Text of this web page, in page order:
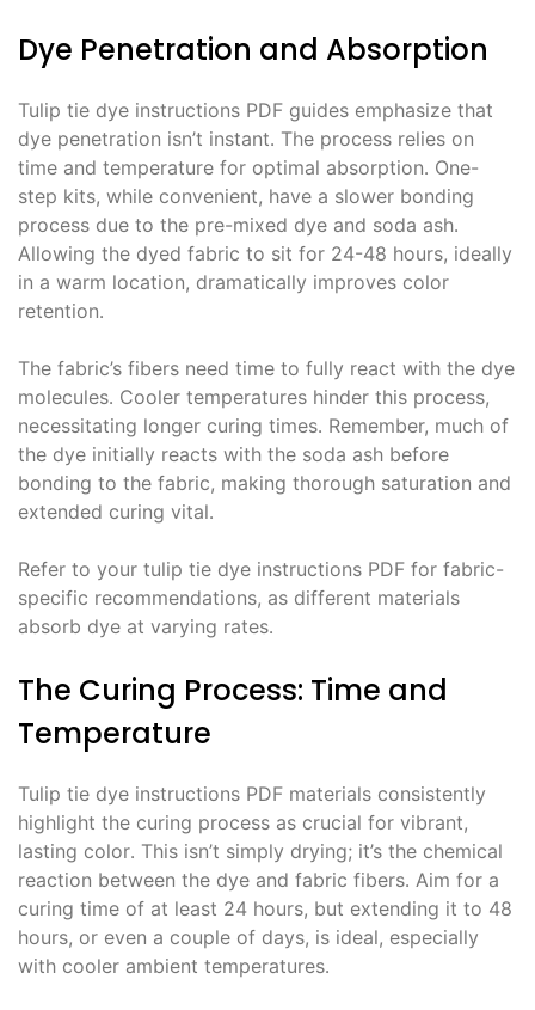
Dye Penetration and Absorption
Tulip tie dye instructions PDF guides emphasize that
dye penetration isn’t instant․ The process relies on
time and temperature for optimal absorption․ One-
step kits, while convenient, have a slower bonding
process due to the pre-mixed dye and soda ash․
Allowing the dyed fabric to sit for 24-48 hours, ideally
in a warm location, dramatically improves color
retention․
The fabric’s fibers need time to fully react with the dye
molecules․ Cooler temperatures hinder this process,
necessitating longer curing times․ Remember, much of
the dye initially reacts with the soda ash before
bonding to the fabric, making thorough saturation and
extended curing vital․
Refer to your tulip tie dye instructions PDF for fabric-
specific recommendations, as different materials
absorb dye at varying rates․
The Curing Process: Time and
Temperature
Tulip tie dye instructions PDF materials consistently
highlight the curing process as crucial for vibrant,
lasting color․ This isn’t simply drying; it’s the chemical
reaction between the dye and fabric fibers․ Aim for a
curing time of at least 24 hours, but extending it to 48
hours, or even a couple of days, is ideal, especially
with cooler ambient temperatures․